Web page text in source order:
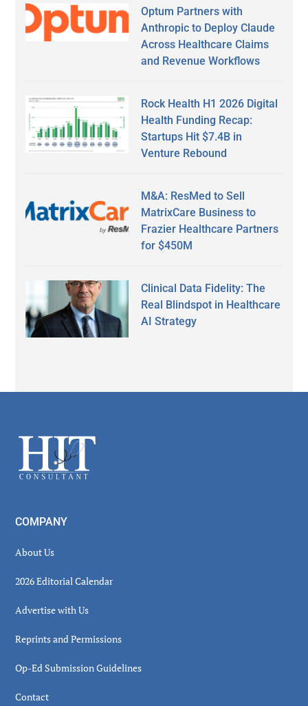
Optum Partners with
Anthropic to Deploy Claude
Across Healthcare Claims
and Revenue Workflows
Rock Health H1 2026 Digital
Health Funding Recap:
Startups Hit $7.4B in
Venture Rebound
M&A: ResMed to Sell
MatrixCare Business to
Frazier Healthcare Partners
for $450M
Clinical Data Fidelity: The
Real Blindspot in Healthcare
AI Strategy
Footer
COMPANY
About Us
2026 Editorial Calendar
Advertise with Us
Reprints and Permissions
Op-Ed Submission Guidelines
Contact